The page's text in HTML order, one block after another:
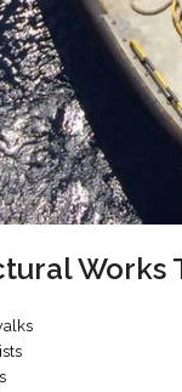
Works